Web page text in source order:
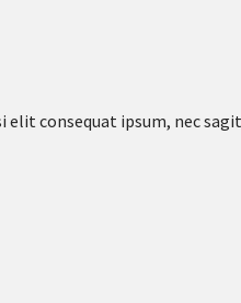
consequat ipsum, nec